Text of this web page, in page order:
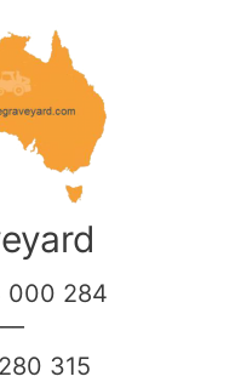
000 284
315